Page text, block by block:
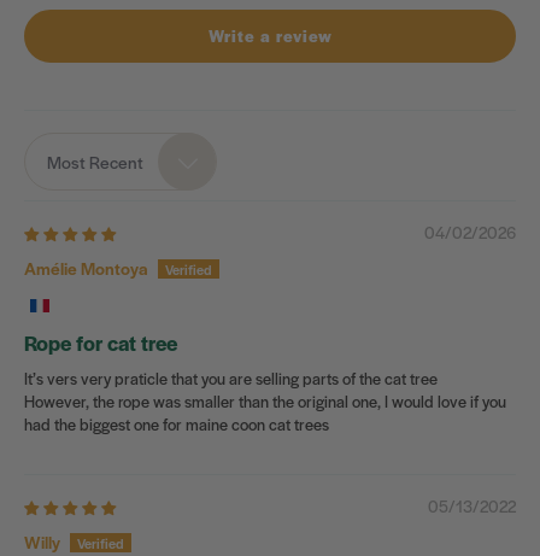
Write a review
Sort by
Most Recent
04/02/2026
Amélie Montoya
Rope for cat tree
It’s vers very praticle that you are selling parts of the cat tree
However, the rope was smaller than the original one, I would love if you
had the biggest one for maine coon cat trees
05/13/2022
Willy